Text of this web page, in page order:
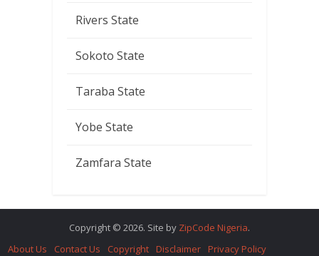
Rivers State
Sokoto State
Taraba State
Yobe State
Zamfara State
Copyright © 2026. Site by ZipCode Nigeria.
About Us
Contact Us Copyright Disclaimer
Privacy Policy